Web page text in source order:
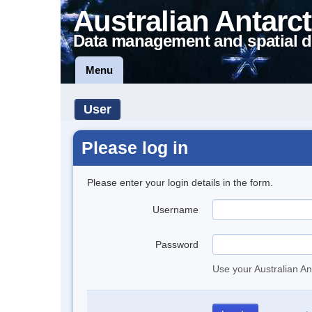
Australian
Data management and spatial
Menu
User
Please log in
Please enter your login details in the form.
Username
Password
Use your Australian